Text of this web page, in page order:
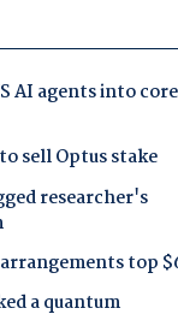
AI agents into core
sell Optus stake
researcher's
top
a quantum